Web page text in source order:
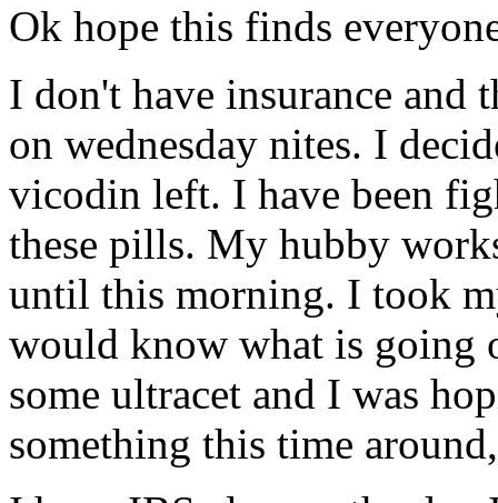
Ok hope this finds
I don't have insurance and
on wednesday nites. I
vicodin left. I have been
these pills. My hubby
until this morning. I took
would know what is going
some ultracet and I was
something this time